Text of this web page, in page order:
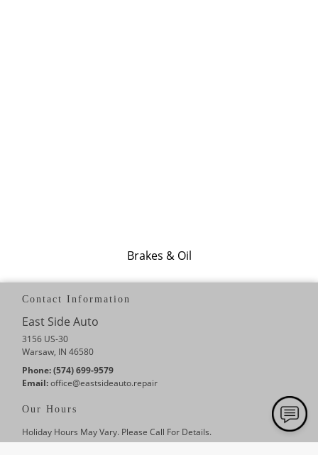
Brakes & Oil
Contact Information
East Side Auto
3156 US-30
Warsaw, IN 46580
Phone:(574) 699-9579
Email:office@eastsideauto.repair
Our Hours
Holiday Hours May Vary. Please Call For Details.